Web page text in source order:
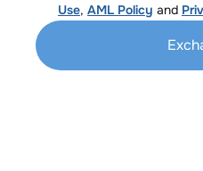
Use, AML Policy and